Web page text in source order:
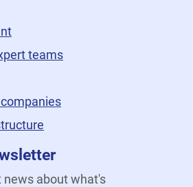
teams
news about what's